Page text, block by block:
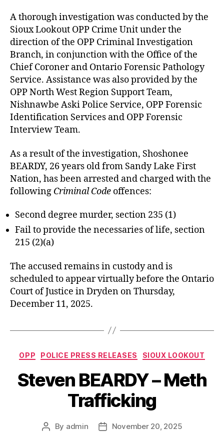
A thorough investigation was conducted by the
Sioux Lookout OPP Crime Unit under the
direction of the OPP Criminal Investigation
Branch, in conjunction with the Office of the
Chief Coroner and Ontario Forensic Pathology
Service. Assistance was also provided by the
OPP North West Region Support Team,
Nishnawbe Aski Police Service, OPP Forensic
Identification Services and OPP Forensic
Interview Team.
As a result of the investigation, Shoshonee
BEARDY, 26 years old from Sandy Lake First
Nation, has been arrested and charged with the
following Criminal Code offences:
Second degree murder, section 235 (1)
Fail to provide the necessaries of life, section
215 (2)(a)
The accused remains in custody and is
scheduled to appear virtually before the Ontario
Court of Justice in Dryden on Thursday,
December 11, 2025.
Categories
OPP POLICE PRESS RELEASES SIOUX LOOKOUT
Steven BEARDY – Meth
Trafficking
Post
By admin
PostNovember 20, 2025